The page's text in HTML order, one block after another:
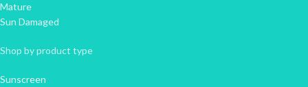
Mature
Sun Damaged
Shop by product type
Sunscreen